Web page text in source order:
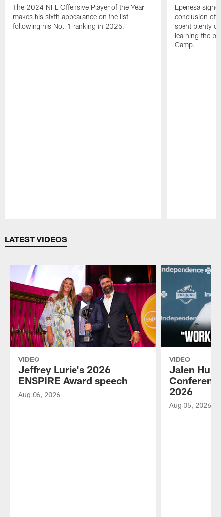
The 2024 NFL Offensive Player of the Year
makes his sixth appearance on the list
following his No. 1 ranking in 2025.
Epenesa
conclusion of
spent plenty
learning the
Camp.
LATEST VIDEOS
VIDEO
Jeffrey Lurie's 2026
ENSPIRE Award speech
Aug 06, 2026
VIDEO
Jalen
2026
Aug 05, 2026